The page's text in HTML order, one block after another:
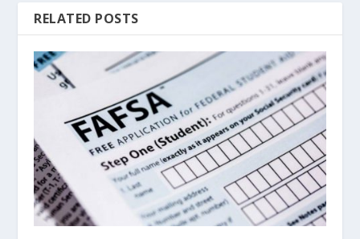
RELATED POSTS